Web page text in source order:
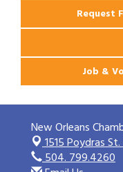
Request
Job &
New Orleans
1515 Poydras
504. 799.4260